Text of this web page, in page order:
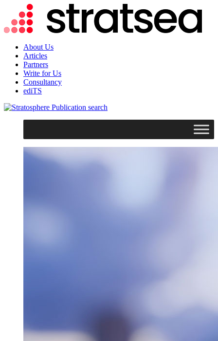
About Us
Articles
Partners
Write for Us
Consultancy
ediTS
search